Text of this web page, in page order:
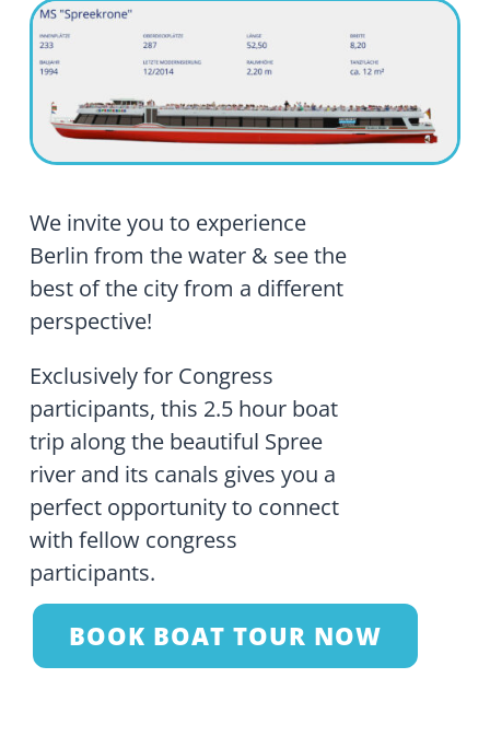
We invite you to experience
Berlin from the water & see the
best of the city from a different
perspective!
Exclusively for Congress
participants, this 2.5 hour boat
trip along the beautiful Spree
river and its canals gives you a
perfect opportunity to connect
with fellow congress
participants.
BOOK BOAT TOUR NOW